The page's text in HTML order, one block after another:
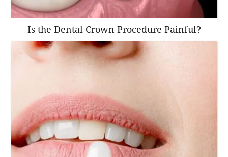
Is the Dental Crown Procedure Painful?